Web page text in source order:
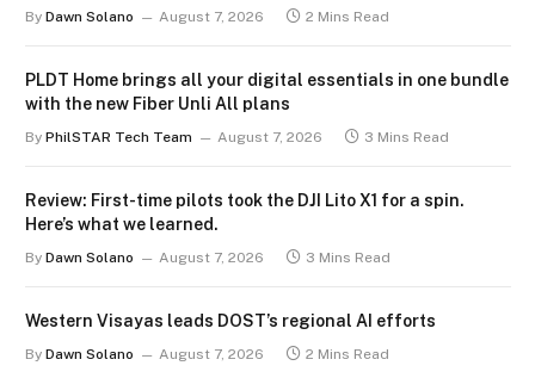
By Dawn Solano August 7, 2026 2 Mins Read
PLDT Home brings all your digital essentials in one bundle
with the new Fiber Unli All plans
By PhilSTAR Tech Team August 7, 2026 3 Mins Read
Review: First-time pilots took the DJI Lito X1 for a spin.
Here’s what we learned.
By Dawn Solano August 7, 2026 3 Mins Read
Western Visayas leads DOST’s regional AI efforts
By Dawn Solano August 7, 2026 2 Mins Read